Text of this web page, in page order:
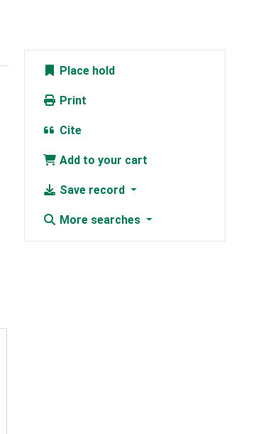
Place hold
Print
Cite
Add to your cart
Save record
More searches